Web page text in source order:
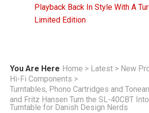
Playback Back In Style With A
Limited Edition
You Are Here Home > Latest > New
Hi-Fi Components >
Turntables, Phono Cartridges and
and Fritz Hansen Turn the SL-40CBT
Turntable for Danish Design Nerds